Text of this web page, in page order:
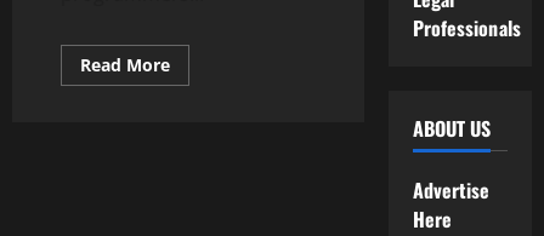
Read MoreRead
more
Professionals
ABOUT US
Advertise
Here